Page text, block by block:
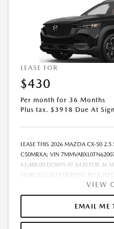
LEASE FOR
$430
Per month for 36 Months
Plus tax. $3918 Due At
LEASE THIS 2026 MAZDA CX-50
C50MRXA; VIN
$3,488.00 DOWN AT $430 FOR 36
$0.00 SECURITY DEPOSIT
INCLUDES 1ST MO. PAYMENT OF
MUST FINANCE THROUGH MAZDA
$34,880.00. PRICE INCLUDES
LICENSE FEES ARE EXTRA. OFFER
VIEW
EMAIL ME